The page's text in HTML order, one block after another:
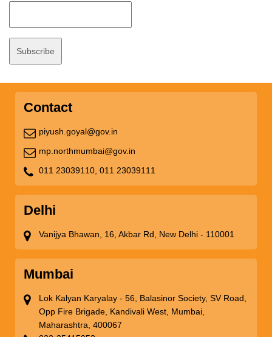
Contact
piyush.goyal@gov.in
mp.northmumbai@gov.in
011 23039110, 011 23039111
Delhi
Vanijya Bhawan, 16, Akbar Rd, New Delhi - 110001
Mumbai
Lok Kalyan Karyalay - 56, Balasinor Society, SV Road,
Opp Fire Brigade, Kandivali West, Mumbai,
Maharashtra, 400067